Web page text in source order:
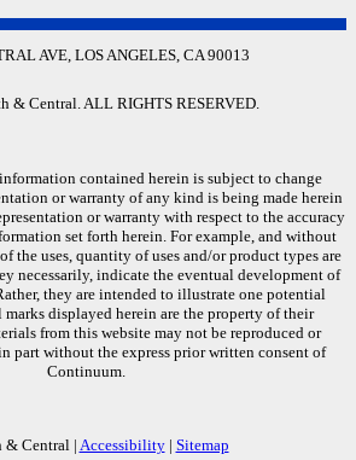
AVE, LOS ANGELES, CA 90013
& Central. ALL RIGHTS RESERVED.
contained herein is subject to change
or warranty of any kind is being made herein
or warranty with respect to the accuracy
set forth herein. For example, and without
the uses, quantity of uses and/or product types are
necessarily, indicate the eventual development of
they are intended to illustrate one potential
displayed herein are the property of their
from this website may not be reproduced or
part without the express prior written consent of
Continuum.
Central | Accessibility| Sitemap